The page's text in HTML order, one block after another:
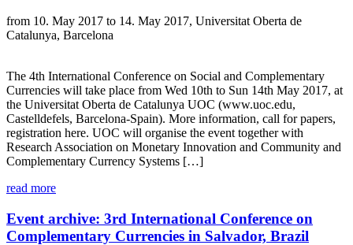
from 10. May 2017 to 14. May 2017, Universitat Oberta de
Catalunya, Barcelona
The 4th International Conference on Social and Complementary
Currencies will take place from Wed 10th to Sun 14th May 2017, at
the Universitat Oberta de Catalunya UOC (www.uoc.edu,
Castelldefels, Barcelona-Spain). More information, call for papers,
registration here. UOC will organise the event together with
Research Association on Monetary Innovation and Community and
Complementary Currency Systems […]
read more
Event archive: 3rd International Conference on
Complementary Currencies in Salvador, Brazil